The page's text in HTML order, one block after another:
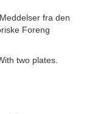
fra den
Foreng
two plates.